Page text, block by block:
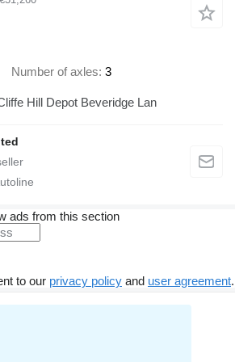
Number of axles 3
United Kingdom, Cliffe Hill Depot Beveridge Lan
ads from this section
to our privacy policy and user agreement.